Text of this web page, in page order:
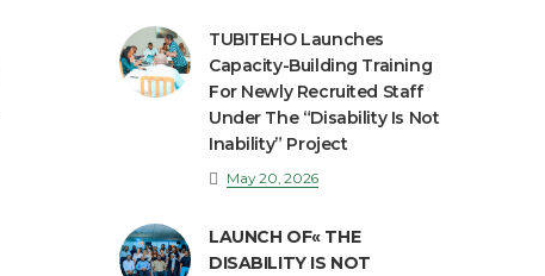
TUBITEHO Launches
Capacity-Building Training
For Newly Recruited Staff
Under The “Disability Is Not
Inability” Project
May 20, 2026
LAUNCH OF« THE
DISABILITY IS NOT